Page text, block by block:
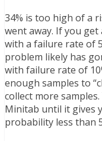
34% is too high of a
went away. If you get
with a failure rate of
problem likely has
with failure rate of
enough samples to
collect more
Minitab until it gives
probability less than